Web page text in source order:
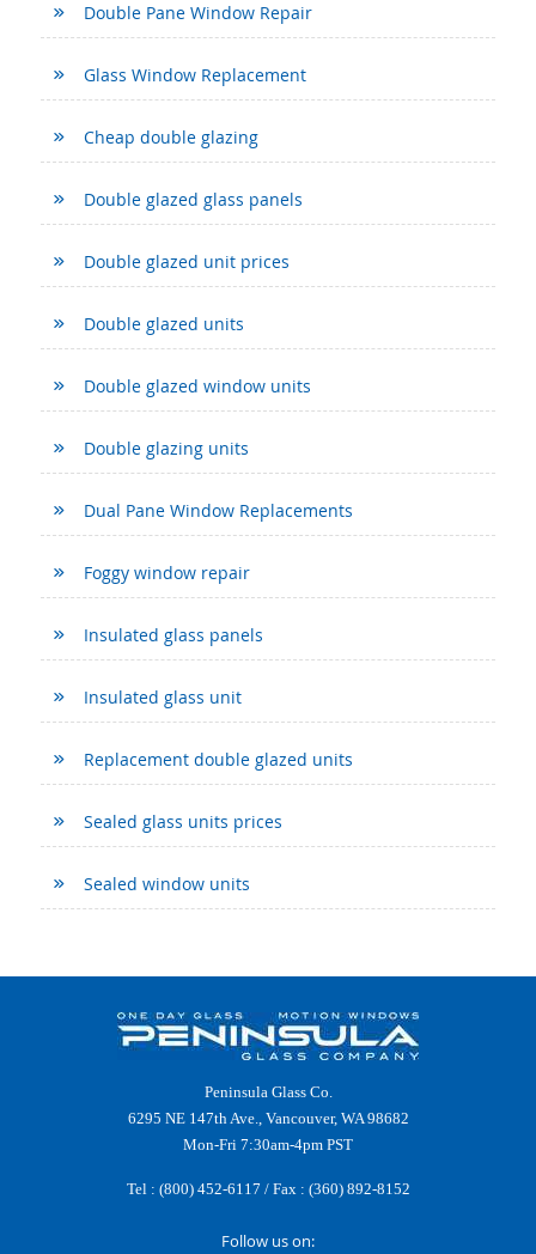
Double Pane Window Repair
Glass Window Replacement
Cheap double glazing
Double glazed glass panels
Double glazed unit prices
Double glazed units
Double glazed window units
Double glazing units
Dual Pane Window Replacements
Foggy window repair
Insulated glass panels
Insulated glass unit
Replacement double glazed units
Sealed glass units prices
Sealed window units
Peninsula Glass Co.
6295 NE 147th Ave., Vancouver, WA 98682
Mon-Fri 7:30am-4pm PST
Tel : (800) 452-6117 / Fax : (360) 892-8152
Follow us on: